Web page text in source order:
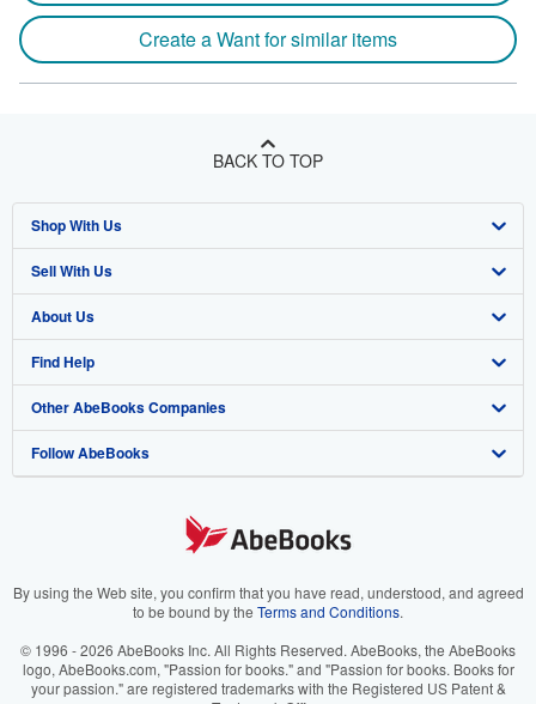
Create a Want for similar items
BACK TO TOP
Shop With Us
Advanced Search
Browse Collections
My Account
My Orders
View Basket
Sell With Us
Start Selling
Join Our Affiliate Program
Book Buyback
Refer a seller
About Us
About AbeBooks
Media
Careers
Your Ads Privacy Choices
Accessibility
Find Help
Help
Customer Support
Other AbeBooks Companies
AbeBooks.co.uk
AbeBooks.it
AbeBooks.ca
Follow AbeBooks
By using the Web site, you confirm that you have read, understood, and agreed
to be bound by the Terms and Conditions.
© 1996 - 2026 AbeBooks Inc. All Rights Reserved. AbeBooks, the AbeBooks
logo, AbeBooks.com, "Passion for books." and "Passion for books. Books for
your passion." are registered trademarks with the Registered US Patent &